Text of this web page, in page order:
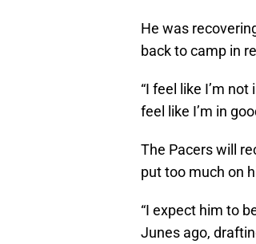
He was
back to camp in
“I feel like I’m
feel like I’m in
The Pacers will
put too much on
“I expect him to
Junes ago,